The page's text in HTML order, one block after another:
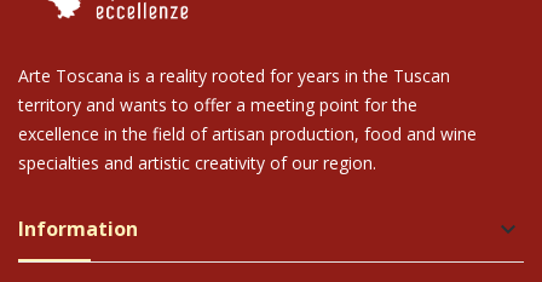
Arte Toscana is a reality rooted for years in the Tuscan
territory and wants to offer a meeting point for the
excellence in the field of artisan production, food and wine
specialties and artistic creativity of our region.
Information keyboard_arrow_down